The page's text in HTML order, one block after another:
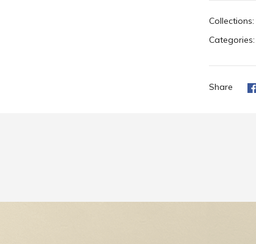
Collections:
Categories:
Share